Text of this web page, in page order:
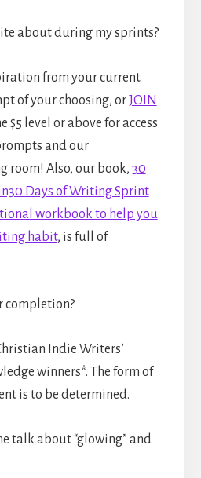
about during my sprints?
from your current
of your choosing, or JOIN
$5 level or above for access
and our
room! Also, our book, 30
Days of Writing Sprint
workbook to help you
habit, is full of
completion?
Indie Writers’
winners*. The form of
is to be determined.
talk about “glowing” and